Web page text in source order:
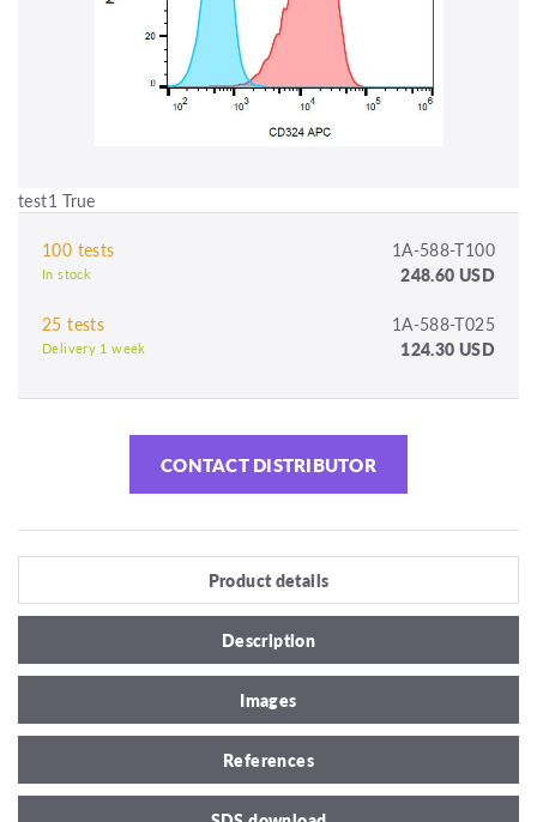
test1 True
100 tests 1A-588-T100
In stock 248.60 USD
25 tests 1A-588-T025
Delivery 1 week 124.30 USD
CONTACT DISTRIBUTOR
Product details
Description
Images
References